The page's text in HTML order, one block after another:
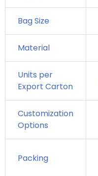
Bag Size
Material
Units per
Export Carton
Customization
Options
Packing